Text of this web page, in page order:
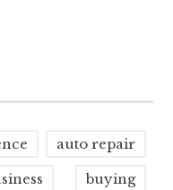
auto repair
buying